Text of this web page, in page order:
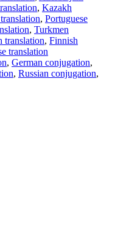
, Kazakh
, Portuguese
, Turkmen
translation, Finnish
translation
, German conjugation,
, Russian conjugation,